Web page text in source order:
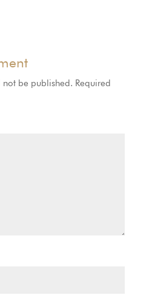
be published. Required